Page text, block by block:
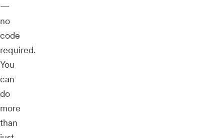
—
no
code
required.
You
can
do
more
than